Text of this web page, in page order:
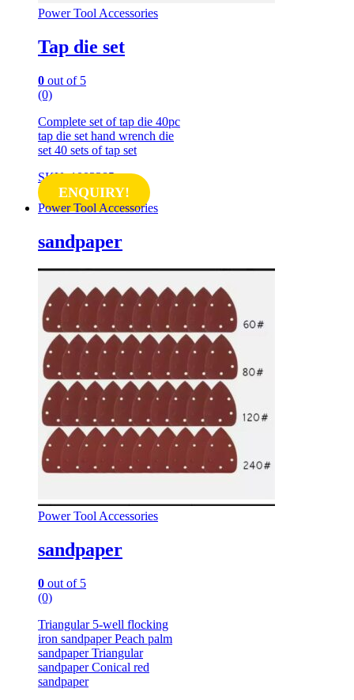
Power Tool Accessories
Tap die set
0 out of 5
(0)
Complete set of tap die 40pc
tap die set hand wrench die
set 40 sets of tap set
SKU: 1003385
ENQUIRY!
Power Tool Accessories
sandpaper
Power Tool Accessories
sandpaper
0 out of 5
(0)
Triangular 5-well flocking
iron sandpaper Peach palm
sandpaper Triangular
sandpaper Conical red
sandpaper